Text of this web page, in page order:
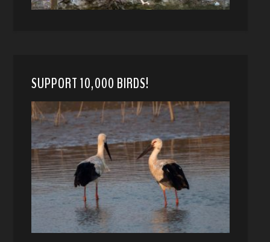
SUPPORT 10,000 BIRDS!